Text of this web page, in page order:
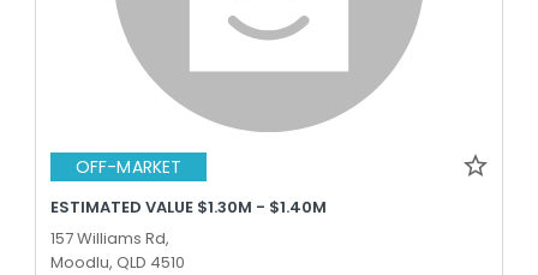
OFF-MARKET
ESTIMATED VALUE $1.30M - $1.40M
157 Williams Rd,
Moodlu, QLD 4510